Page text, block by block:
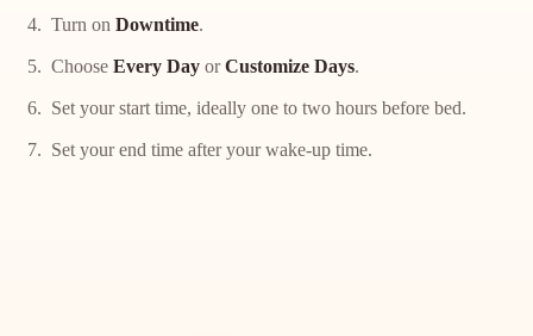
Turn on Downtime.
Choose Every DayorCustomize Days.
Set your start time, ideally one to two hours before bed.
Set your end time after your wake-up time.